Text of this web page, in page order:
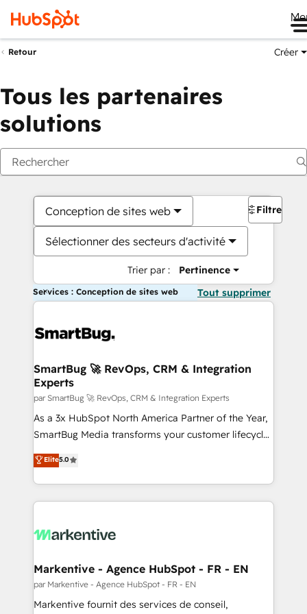
Retour Créer
Tous les partenaires
solutions
Conception de sites web
Sélectionner des secteurs d'activité
Trier par : Pertinence
Filtres
Services : Conception de sites web Tout supprimer
SmartBug 🚀 RevOps, CRM & Integration
Experts
par SmartBug 🚀 RevOps, CRM & Integration Experts
As a 3x HubSpot North America Partner of the Year,
SmartBug Media transforms your customer lifecycle
into a revenue engine. Our unified ecosystem
includes specialized divisions Globalia (AI &
Software) and Point Success Media (Paid Media),
making this the official home for all three brands. 🔄
and system integrations powered by Globalia’s
trainers to drive platform adoption. 📈 Revenue
Generation - Full-funnel marketing and high-
performance advertising via Point Success Media. -
Elite5.0
Markentive - Agence HubSpot - FR - EN
par Markentive - Agence HubSpot - FR - EN
Markentive fournit des services de conseil,